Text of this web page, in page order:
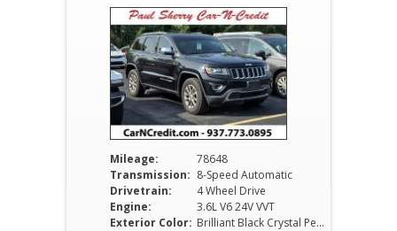
Mileage:
78648
Transmission: 8-Speed Automatic
Drivetrain:
4 Wheel Drive
Engine:
3.6L V6 24V VVT
Exterior Color:
Brilliant Black Crystal Pearlcoat